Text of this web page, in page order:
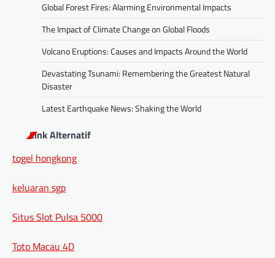
Global Forest Fires: Alarming Environmental Impacts
The Impact of Climate Change on Global Floods
Volcano Eruptions: Causes and Impacts Around the World
Devastating Tsunami: Remembering the Greatest Natural
Disaster
Latest Earthquake News: Shaking the World
Link Alternatif
togel hongkong
keluaran sgp
Situs Slot Pulsa 5000
Toto Macau 4D